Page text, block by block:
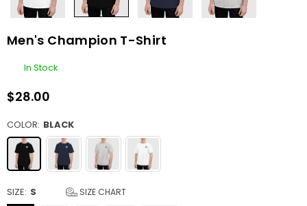
Men's Champion T-Shirt
In Stock
Regular
$28.00
COLOR: BLACK
SIZE: S SIZE CHART